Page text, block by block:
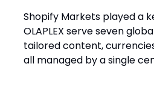
Shopify Markets played a
OLAPLEX serve seven
tailored content,
all managed by a single